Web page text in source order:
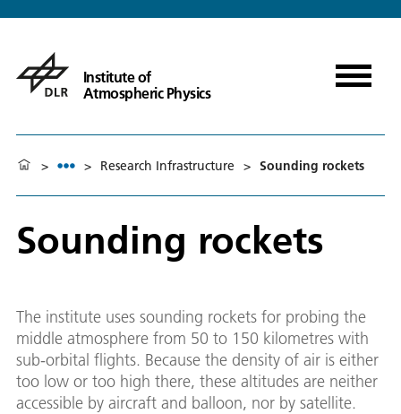
Institute of
Atmospheric Physics
> > Research Infrastructure > Sounding rockets
Sounding rockets
The institute uses sounding rockets for probing the
middle atmosphere from 50 to 150 kilometres with
sub-orbital flights. Because the density of air is either
too low or too high there, these altitudes are neither
accessible by aircraft and balloon, nor by satellite.